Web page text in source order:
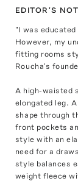
EDITOR'S
"I was
However, my
fitting rooms
Roucha's
A high-waisted
elongated leg.
shape through
front pockets
style with an
need for a
style balances
weight fleece